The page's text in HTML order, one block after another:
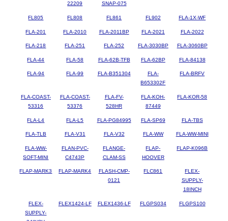
22209
SNAP-075
FL805 FL808 FL861 FL902 FLA-1X-WF
FLA-201 FLA-2010 FLA-2011BP FLA-2021 FLA-2022
FLA-218 FLA-251 FLA-252 FLA-3030BP FLA-3060BP
FLA-44 FLA-58 FLA-62B-TFB FLA-62BP FLA-84138
FLA-94 FLA-99 FLA-B351304
FLA-
B653302F
FLA-BRFV
FLA-COAST-
53316
FLA-COAST-
53376
FLA-FV-
528HR
FLA-KOH-
87449
FLA-KOR-58
FLA-L4 FLA-L5 FLA-PG84995 FLA-SP69 FLA-TBS
FLA-TLB FLA-V31 FLA-V32 FLA-WW FLA-WW-MINI
FLA-WW-
SOFT-MINI
FLAN-PVC-
C4743P
FLANGE-
CLAM-SS
FLAP-
HOOVER
FLAP-K096B
FLAP-MARK3 FLAP-MARK4
FLASH-CMP-
0121
FLC861
FLEX-
SUPPLY-
18INCH
FLEX-
SUPPLY-
FLEX1424-LF FLEX1436-LF FLGPS034 FLGPS100